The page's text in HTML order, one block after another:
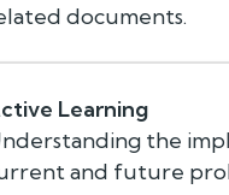
documents.
Learning
the
and future